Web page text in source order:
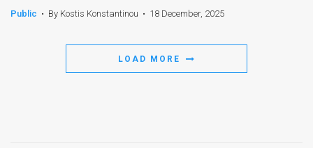
Public • By Kostis Konstantinou • 18 December, 2025
LOAD MORE